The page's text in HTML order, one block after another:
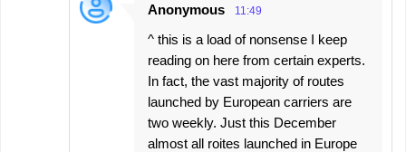
Anonymous 11:49
^ this is a load of nonsense I keep
reading on here from certain experts.
In fact, the vast majority of routes
launched by European carriers are
two weekly. Just this December
almost all roites launched in Europe